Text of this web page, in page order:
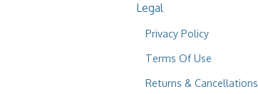
Legal
Privacy Policy
Terms Of Use
Returns & Cancellations